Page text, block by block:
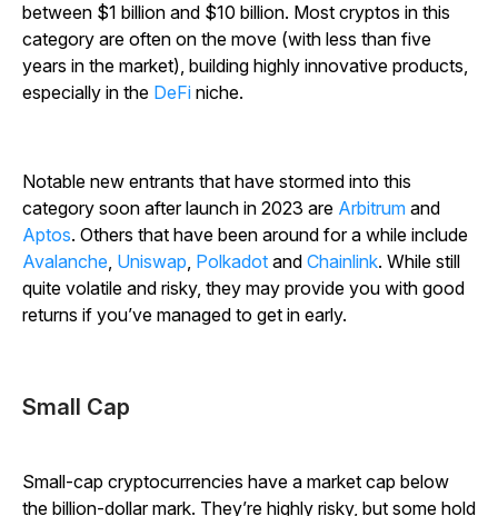
between $1 billion and $10 billion. Most cryptos in this
category are often on the move (with less than five
years in the market), building highly innovative products,
especially in the DeFi niche.
Notable new entrants that have stormed into this
category soon after launch in 2023 are Arbitrum and
Aptos. Others that have been around for a while include
Avalanche, Uniswap, Polkadot and Chainlink. While still
quite volatile and risky, they may provide you with good
returns if you’ve managed to get in early.
Small Cap
Small-cap cryptocurrencies have a market cap below
the billion-dollar mark. They’re highly risky, but some hold